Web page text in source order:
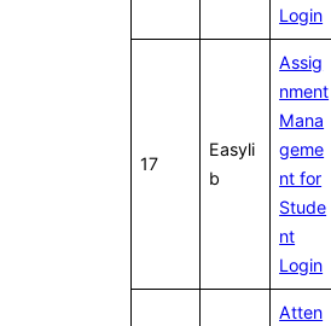
Login
17
Easyli
b
Assig
nment
Mana
geme
nt for
Stude
nt
Login
Atten